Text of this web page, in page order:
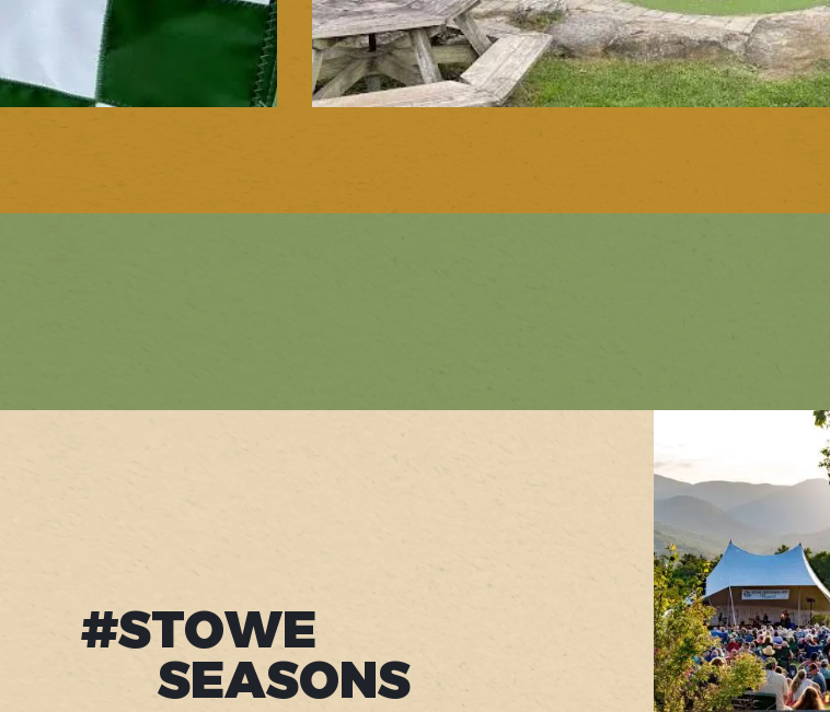
#STOWE
SEASONS